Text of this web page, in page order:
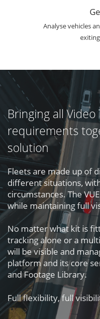
Analyse vehicles
Bringing all Video
requirements
solution
Fleets are made up of
different situations,
circumstances. The
while maintaining full
No matter what kit is
tracking alone or a
will be visible and
platform and its core
and Footage Library.
Full flexibility, full